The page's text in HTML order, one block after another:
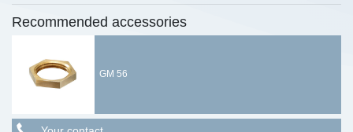
Recommended accessories
GM 56